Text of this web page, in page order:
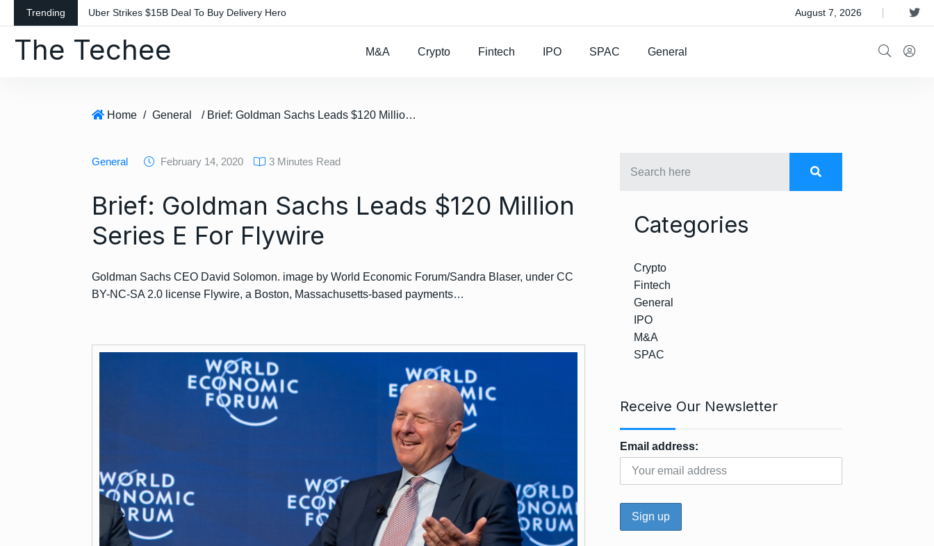
k
Trending Uber Strikes $15B Deal To Buy Delivery Hero August 7, 2026
The Techee M&A Crypto Fintech IPO SPAC General
Home / General / Brief: Goldman Sachs Leads $120 Million Series E For Flywire
General February 14, 2020 3 Minutes Read
Brief: Goldman Sachs Leads $120 Million
Series E For Flywire
Goldman Sachs CEO David Solomon. image by World Economic Forum/Sandra Blaser, under CC
BY-NC-SA 2.0 license Flywire, a Boston, Massachusetts-based payments…
Categories
Crypto
Fintech
General
IPO
M&A
SPAC
Receive Our Newsletter
Email address: